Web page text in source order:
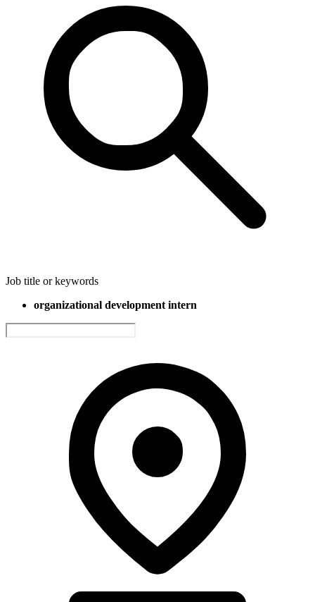
Job title or keywords
organizational development intern